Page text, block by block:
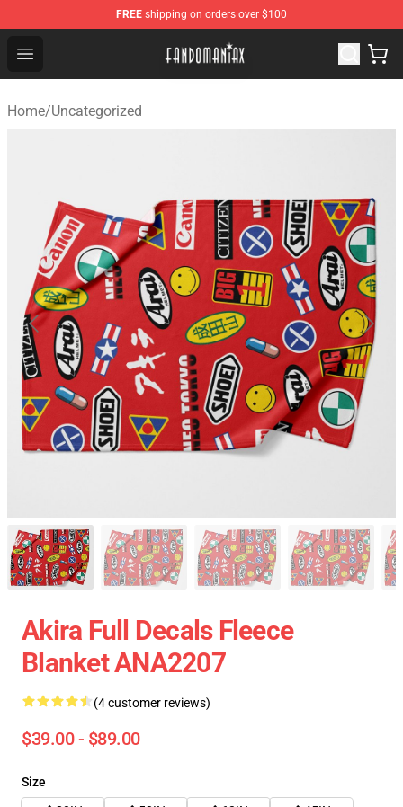
FREE shipping on orders over $100
Open menu
Fandomaniax Store - The Best Shop for anime fans!
Home/Uncategorized
Akira Full Decals Fleece
Blanket ANA2207
(4 customer reviews)
$39.00 - $89.00
Size